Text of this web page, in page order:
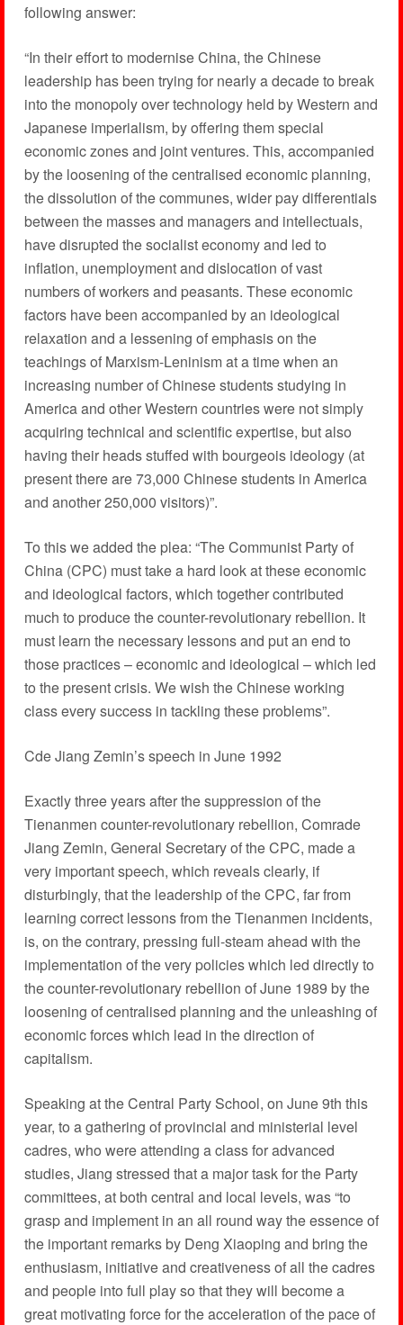
following answer:
“In their effort to modernise China, the Chinese
leadership has been trying for nearly a decade to break
into the monopoly over technology held by Western and
Japanese imperialism, by offering them special
economic zones and joint ventures. This, accompanied
by the loosening of the centralised economic planning,
the dissolution of the communes, wider pay differentials
between the masses and managers and intellectuals,
have disrupted the socialist economy and led to
inflation, unemployment and dislocation of vast
numbers of workers and peasants. These economic
factors have been accompanied by an ideological
relaxation and a lessening of emphasis on the
teachings of Marxism-Leninism at a time when an
increasing number of Chinese students studying in
America and other Western countries were not simply
acquiring technical and scientific expertise, but also
having their heads stuffed with bourgeois ideology (at
present there are 73,000 Chinese students in America
and another 250,000 visitors)”.
To this we added the plea: “The Communist Party of
China (CPC) must take a hard look at these economic
and ideological factors, which together contributed
much to produce the counter-revolutionary rebellion. It
must learn the necessary lessons and put an end to
those practices – economic and ideological – which led
to the present crisis. We wish the Chinese working
class every success in tackling these problems”.
Cde Jiang Zemin’s speech in June 1992
Exactly three years after the suppression of the
Tienanmen counter-revolutionary rebellion, Comrade
Jiang Zemin, General Secretary of the CPC, made a
very important speech, which reveals clearly, if
disturbingly, that the leadership of the CPC, far from
learning correct lessons from the Tienanmen incidents,
is, on the contrary, pressing full-steam ahead with the
implementation of the very policies which led directly to
the counter-revolutionary rebellion of June 1989 by the
loosening of centralised planning and the unleashing of
economic forces which lead in the direction of
capitalism.
Speaking at the Central Party School, on June 9th this
year, to a gathering of provincial and ministerial level
cadres, who were attending a class for advanced
studies, Jiang stressed that a major task for the Party
committees, at both central and local levels, was “to
grasp and implement in an all round way the essence of
the important remarks by Deng Xiaoping and bring the
enthusiasm, initiative and creativeness of all the cadres
and people into full play so that they will become a
great motivating force for the acceleration of the pace of